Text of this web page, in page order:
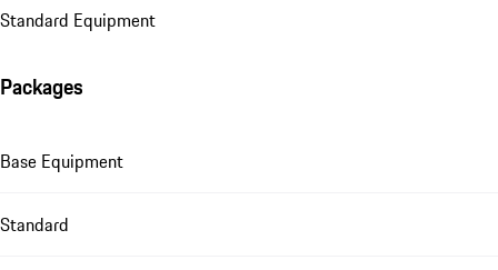
Standard Equipment
Packages
Base Equipment
Standard